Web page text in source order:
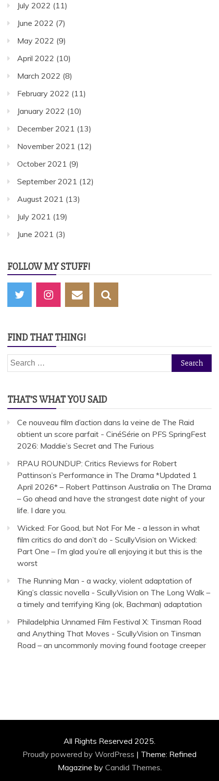
July 2022 (11)
June 2022 (7)
May 2022 (9)
April 2022 (10)
March 2022 (8)
February 2022 (11)
January 2022 (10)
December 2021 (13)
November 2021 (12)
October 2021 (9)
September 2021 (12)
August 2021 (13)
July 2021 (19)
June 2021 (3)
FOLLOW MY STUFF!
FIND THAT THING!
Search
for:
THAT’S WHAT YOU SAID
Ce nouveau film d’action dans la veine de The Raid
obtient un score parfait - CinéSérie on PFS SpringFest
2026: Maddie’s Secret and The Furious
RPAU ROUNDUP: Critics Reviews for Robert
Pattinson’s Performance in The Drama *Updated 1
April 2026* – Robert Pattinson Australia on The Drama
– Go ahead and have the strangest date night of your
life. I dare you.
Wicked: For Good, but Not For Me - a lesson in what
film critics do and don’t do - ScullyVision on Wicked:
Part One – I’m glad you’re all enjoying it but this is the
worst
The Running Man - a wacky, violent adaptation of
King’s classic novella - ScullyVision on The Long Walk –
a timely and terrifying King (ok, Bachman) adaptation
Philadelphia Unnamed Film Festival X: Tinsman Road
and Anything That Moves - ScullyVision on Tinsman
Road – an uncommonly moving found footage creeper
All Rights Reserved 2025.
Proudly powered by WordPress | Theme: Refined
Magazine by Candid Themes.